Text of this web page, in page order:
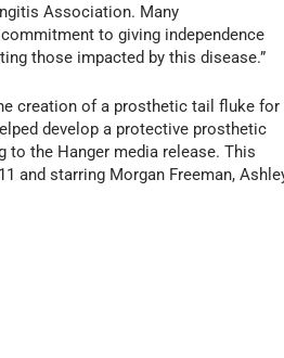
Association. Many
to giving independence
those impacted by this disease.”
creation of a prosthetic tail fluke for
develop a protective prosthetic
to the Hanger media release. This
and starring Morgan Freeman,